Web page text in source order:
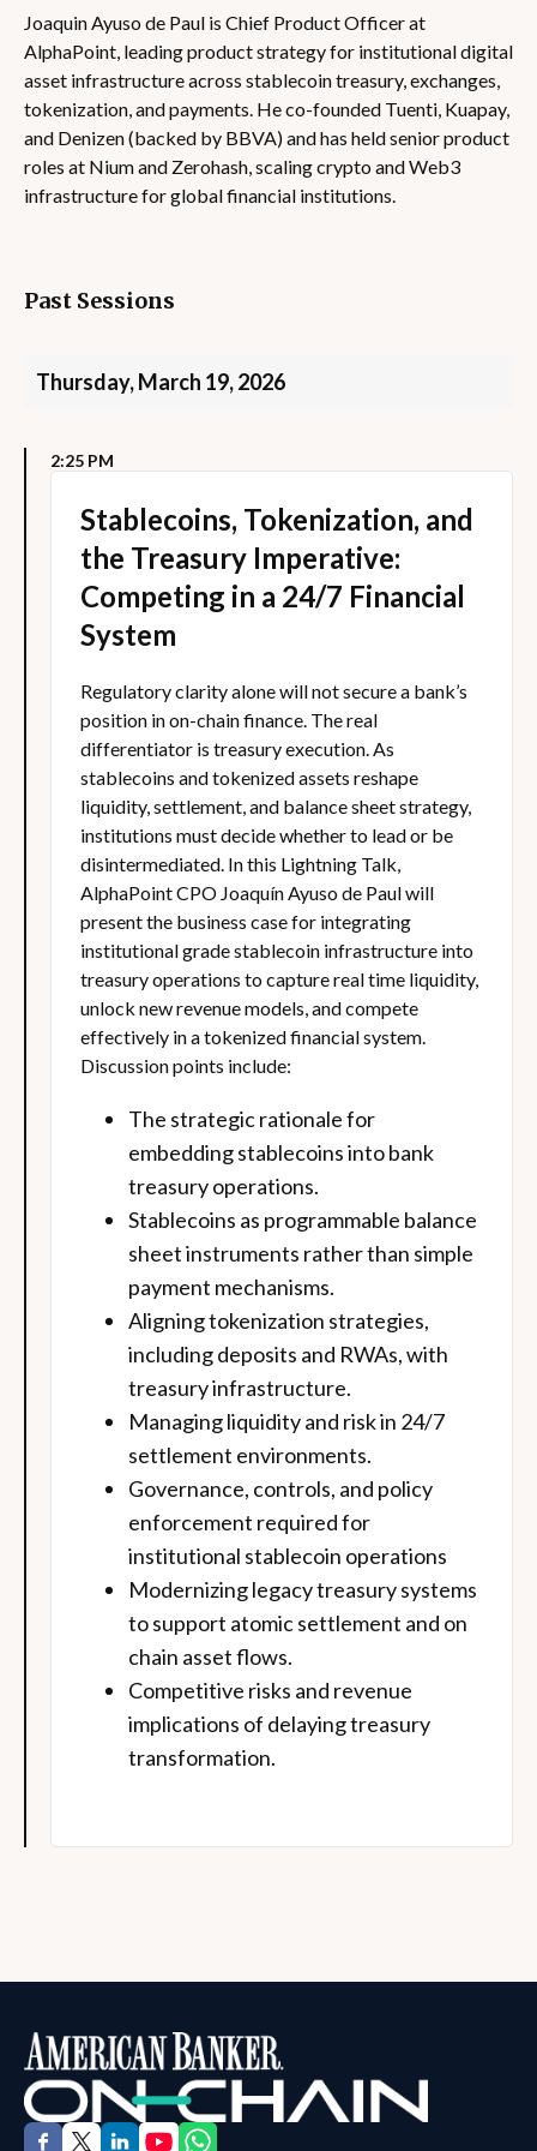
Joaquin Ayuso de Paul is Chief Product Officer at
AlphaPoint, leading product strategy for institutional digital
asset infrastructure across stablecoin treasury, exchanges,
tokenization, and payments. He co-founded Tuenti, Kuapay,
and Denizen (backed by BBVA) and has held senior product
roles at Nium and Zerohash, scaling crypto and Web3
infrastructure for global financial institutions.
Past Sessions
Thursday, March 19, 2026
2:25 PM
Stablecoins, Tokenization, and
the Treasury Imperative:
Competing in a 24/7 Financial
System
Regulatory clarity alone will not secure a bank’s
position in on-chain finance. The real
differentiator is treasury execution. As
stablecoins and tokenized assets reshape
liquidity, settlement, and balance sheet strategy,
institutions must decide whether to lead or be
disintermediated. In this Lightning Talk,
AlphaPoint CPO Joaquín Ayuso de Paul will
present the business case for integrating
institutional grade stablecoin infrastructure into
treasury operations to capture real time liquidity,
unlock new revenue models, and compete
effectively in a tokenized financial system.
Discussion points include:
The strategic rationale for
embedding stablecoins into bank
treasury operations.
Stablecoins as programmable balance
sheet instruments rather than simple
payment mechanisms.
Aligning tokenization strategies,
including deposits and RWAs, with
treasury infrastructure.
Managing liquidity and risk in 24/7
settlement environments.
Governance, controls, and policy
enforcement required for
institutional stablecoin operations
Modernizing legacy treasury systems
to support atomic settlement and on
chain asset flows.
Competitive risks and revenue
implications of delaying treasury
transformation.